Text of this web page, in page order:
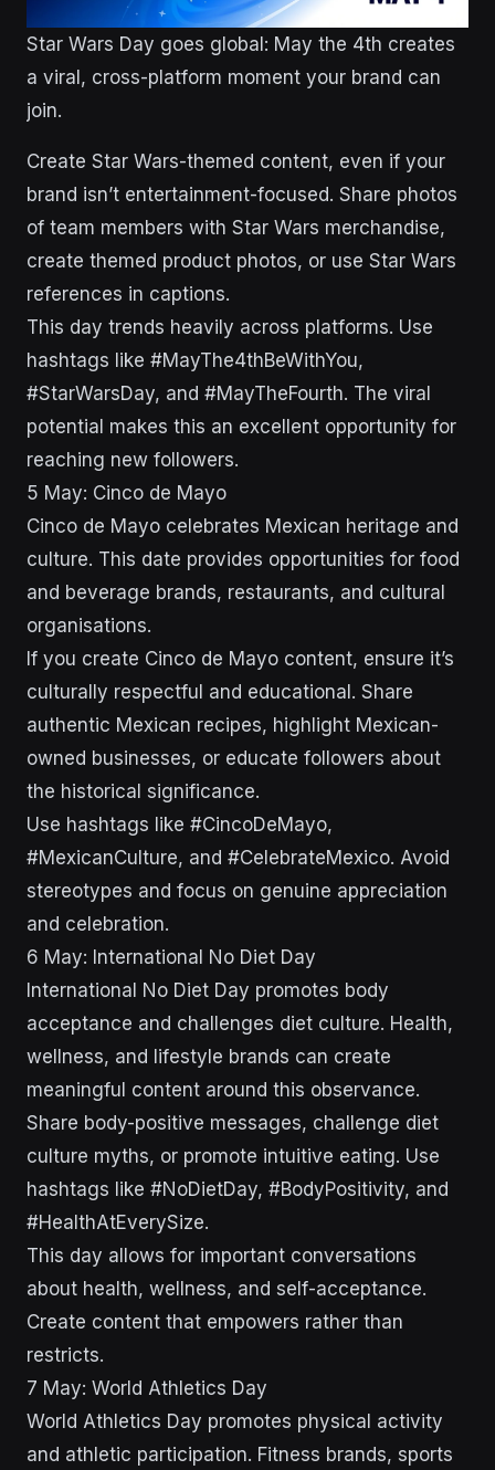
Star Wars Day goes global: May the 4th creates
a viral, cross-platform moment your brand can
join.
Create Star Wars-themed content, even if your
brand isn’t entertainment-focused. Share photos
of team members with Star Wars merchandise,
create themed product photos, or use Star Wars
references in captions.
This day trends heavily across platforms. Use
hashtags like #MayThe4thBeWithYou,
#StarWarsDay, and #MayTheFourth. The viral
potential makes this an excellent opportunity for
reaching new followers.
5 May: Cinco de Mayo
Cinco de Mayo celebrates Mexican heritage and
culture. This date provides opportunities for food
and beverage brands, restaurants, and cultural
organisations.
If you create Cinco de Mayo content, ensure it’s
culturally respectful and educational. Share
authentic Mexican recipes, highlight Mexican-
owned businesses, or educate followers about
the historical significance.
Use hashtags like #CincoDeMayo,
#MexicanCulture, and #CelebrateMexico. Avoid
stereotypes and focus on genuine appreciation
and celebration.
6 May: International No Diet Day
International No Diet Day promotes body
acceptance and challenges diet culture. Health,
wellness, and lifestyle brands can create
meaningful content around this observance.
Share body-positive messages, challenge diet
culture myths, or promote intuitive eating. Use
hashtags like #NoDietDay, #BodyPositivity, and
#HealthAtEverySize.
This day allows for important conversations
about health, wellness, and self-acceptance.
Create content that empowers rather than
restricts.
7 May: World Athletics Day
World Athletics Day promotes physical activity
and athletic participation. Fitness brands, sports